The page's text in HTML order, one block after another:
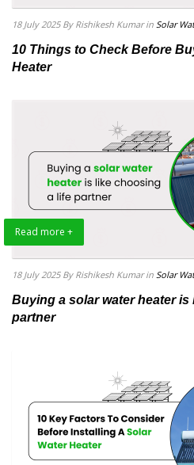
18 July 2025 By Rishikesh Kumar in Solar
10 Things to Check Before
Heater
Read more +
18 July 2025 By Rishikesh Kumar in Solar
Buying a solar water heater
partner